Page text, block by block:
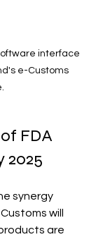
interface
e-Customs
FDA
2025
synergy
will
are